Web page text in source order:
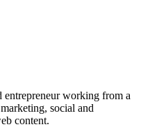
entrepreneur working from a
social and
content.